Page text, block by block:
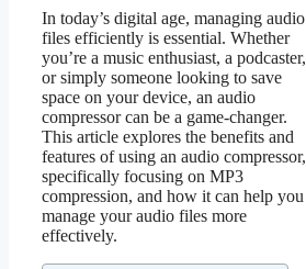
In today’s digital age, managing audio
files efficiently is essential. Whether
you’re a music enthusiast, a podcaster,
or simply someone looking to save
space on your device, an audio
compressor can be a game-changer.
This article explores the benefits and
features of using an audio compressor,
specifically focusing on MP3
compression, and how it can help you
manage your audio files more
effectively.